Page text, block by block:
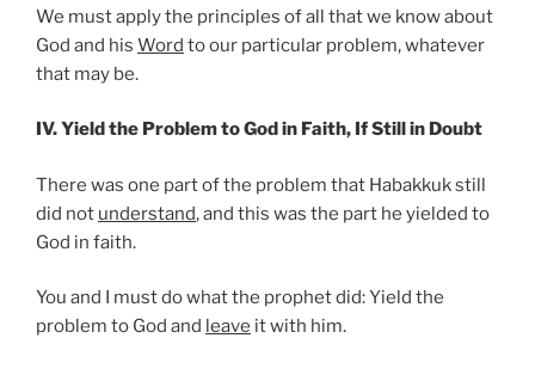
We must apply the principles of all that we know about
God and his Word to our particular problem, whatever
that may be.
IV. Yield the Problem to God in Faith, If Still in Doubt
There was one part of the problem that Habakkuk still
did not understand, and this was the part he yielded to
God in faith.
You and I must do what the prophet did: Yield the
problem to God and leave it with him.